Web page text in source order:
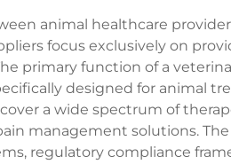
animal healthcare
focus exclusively on
primary function of a
designed for animal
a wide spectrum of
management solutions.
regulatory compliance